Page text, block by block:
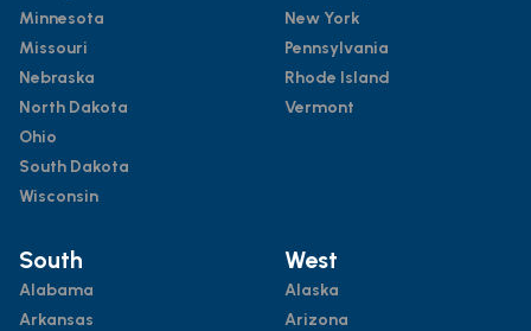
Minnesota
Missouri
Nebraska
North Dakota
Ohio
South Dakota
Wisconsin
New York
Pennsylvania
Rhode Island
Vermont
South
Alabama
Arkansas
West
Alaska
Arizona